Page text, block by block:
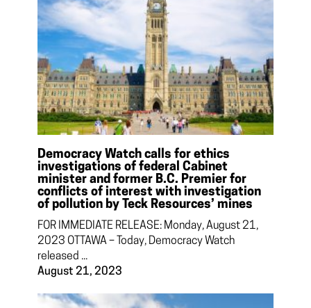
Democracy Watch calls for ethics
investigations of federal Cabinet
minister and former B.C. Premier for
conflicts of interest with investigation
of pollution by Teck Resources’ mines
FOR IMMEDIATE RELEASE: Monday, August 21,
2023 OTTAWA – Today, Democracy Watch
released ...
August 21, 2023